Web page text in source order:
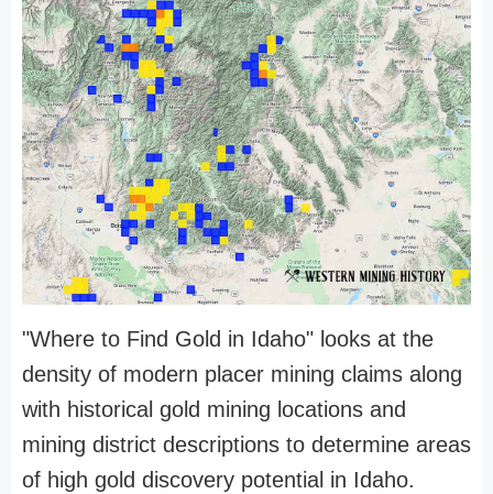
"Where to Find Gold in Idaho" looks at the
density of modern placer mining claims along
with historical gold mining locations and
mining district descriptions to determine areas
of high gold discovery potential in Idaho.